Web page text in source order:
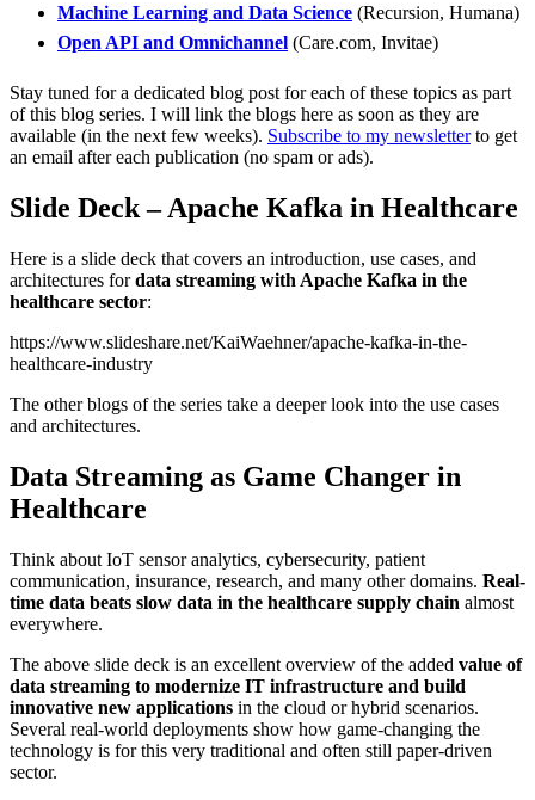
Machine Learning and Data Science (Recursion, Humana)
Open API and Omnichannel (Care.com, Invitae)
Stay tuned for a dedicated blog post for each of these topics as part
of this blog series. I will link the blogs here as soon as they are
available (in the next few weeks). Subscribe to my newsletterto get
an email after each publication (no spam or ads).
Slide Deck – Apache Kafka in Healthcare
Here is a slide deck that covers an introduction, use cases, and
architectures fordata streaming with Apache Kafka in the
healthcare sector:
https://www.slideshare.net/KaiWaehner/apache-kafka-in-the-
healthcare-industry
The other blogs of the series take a deeper look into the use cases
and architectures.
Data Streaming as Game Changer in
Healthcare
Think about IoT sensor analytics, cybersecurity, patient
communication, insurance, research, and many other domains. Real-
time data beats slow data in the healthcare supply chain almost
everywhere.
The above slide deck is an excellent overview of the added value of
data streaming to modernize IT infrastructure and build
innovative new applications in the cloud or hybrid scenarios.
Several real-world deployments show how game-changing the
technology is for this very traditional and often still paper-driven
sector.